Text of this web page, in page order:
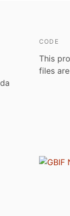
CODE
This
files